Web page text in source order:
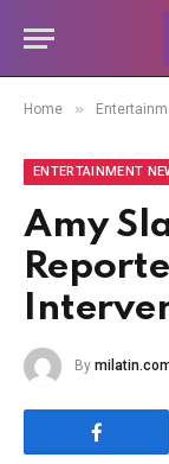
Home »
ENTERTAINMENT
Amy
By